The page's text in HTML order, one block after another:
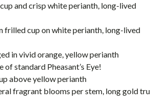
and crisp white perianth, long-lived
frilled cup on white perianth, long-lived
in vivid orange, yellow perianth
standard Pheasant’s Eye!
above yellow perianth
fragrant blooms per stem, long gold